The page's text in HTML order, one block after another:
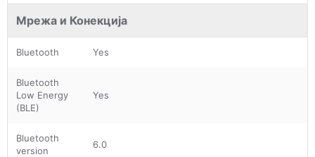
Мрежа и Конекција
Bluetooth Yes
Bluetooth
Low Energy
(BLE)
Yes
Bluetooth
version
6.0